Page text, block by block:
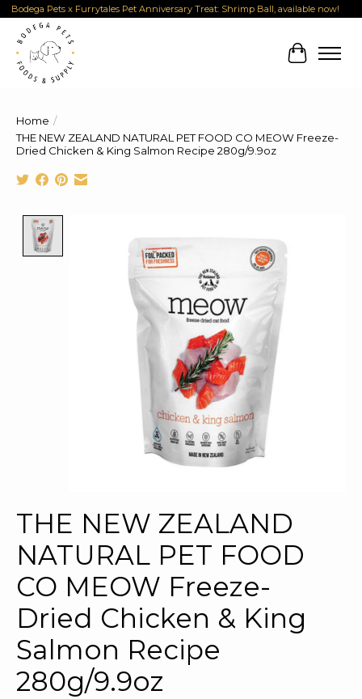
Bodega Pets x Furrytales Pet Anniversary Treat: Shrimp Ball, available now!
Cart
Home /
THE NEW ZEALAND NATURAL PET FOOD CO MEOW Freeze-
Dried Chicken & King Salmon Recipe 280g/9.9oz
THE NEW ZEALAND
NATURAL PET FOOD
CO MEOW Freeze-
Dried Chicken & King
Salmon Recipe
280g/9.9oz